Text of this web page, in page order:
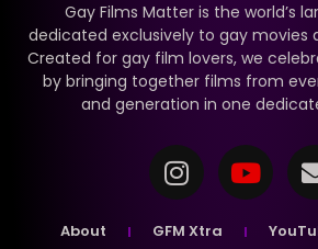
Gay Films Matter is the world’s
dedicated exclusively to gay movies
Created for gay film lovers, we
by bringing together films from
and generation in one
About GFM Xtra